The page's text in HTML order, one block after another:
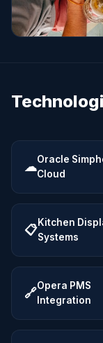
☁Oracle
Cloud
📋Kitchen
Systems
🔗Opera PMS
Integration